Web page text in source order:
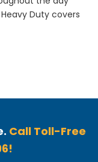
Duty covers
Call Toll-Free